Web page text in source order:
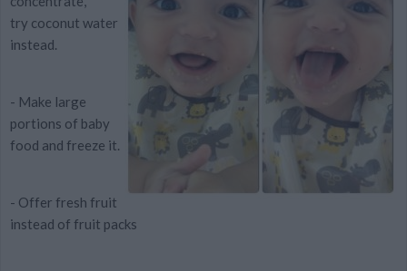
try coconut water
instead.
- Make large
portions of baby
food and freeze it.
- Offer fresh fruit
instead of fruit packs